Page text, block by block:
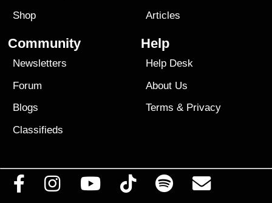
Shop
Articles
Community
Newsletters
Forum
Blogs
Classifieds
Help
Help Desk
About Us
Terms & Privacy